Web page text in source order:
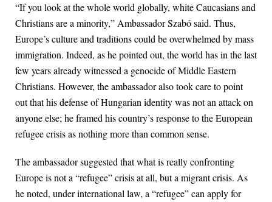
“If you look at the whole world globally, white Caucasians and
Christians are a minority,” Ambassador Szabó said. Thus,
Europe’s culture and traditions could be overwhelmed by mass
immigration. Indeed, as he pointed out, the world has in the last
few years already witnessed a genocide of Middle Eastern
Christians. However, the ambassador also took care to point
out that his defense of Hungarian identity was not an attack on
anyone else; he framed his country’s response to the European
refugee crisis as nothing more than common sense.
The ambassador suggested that what is really confronting
Europe is not a “refugee” crisis at all, but a migrant crisis. As
he noted, under international law, a “refugee” can apply for